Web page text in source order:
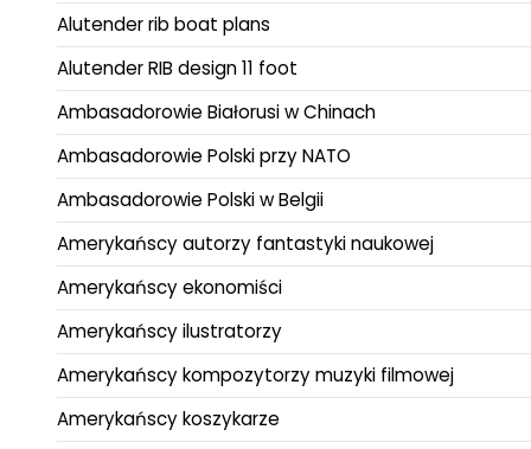
Alutender rib boat plans
Alutender RIB design 11 foot
Ambasadorowie Białorusi w Chinach
Ambasadorowie Polski przy NATO
Ambasadorowie Polski w Belgii
Amerykańscy autorzy fantastyki naukowej
Amerykańscy ekonomiści
Amerykańscy ilustratorzy
Amerykańscy kompozytorzy muzyki filmowej
Amerykańscy koszykarze